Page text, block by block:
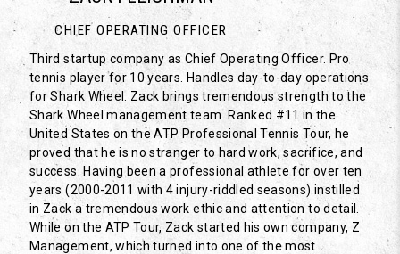
CHIEF OPERATING OFFICER
Third startup company as Chief Operating Officer. Pro
tennis player for 10 years. Handles day-to-day operations
for Shark Wheel. Zack brings tremendous strength to the
Shark Wheel management team. Ranked #11 in the
United States on the ATP Professional Tennis Tour, he
proved that he is no stranger to hard work, sacrifice, and
success. Having been a professional athlete for over ten
years (2000-2011 with 4 injury-riddled seasons) instilled
in Zack a tremendous work ethic and attention to detail.
While on the ATP Tour, Zack started his own company, Z
Management, which turned into one of the most